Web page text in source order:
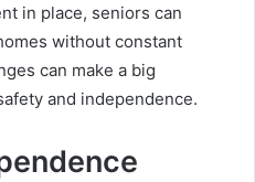
in place, seniors can
without constant
can make a big
and independence.